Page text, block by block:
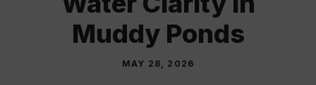
Muddy Ponds
MAY 28, 2026